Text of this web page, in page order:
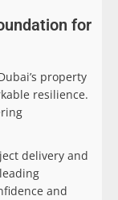
for
property
resilience.
delivery and
and